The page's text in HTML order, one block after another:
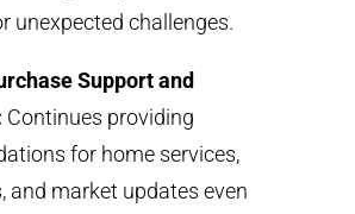
unexpected challenges.
Support and
Continues providing
for home services,
and market updates even